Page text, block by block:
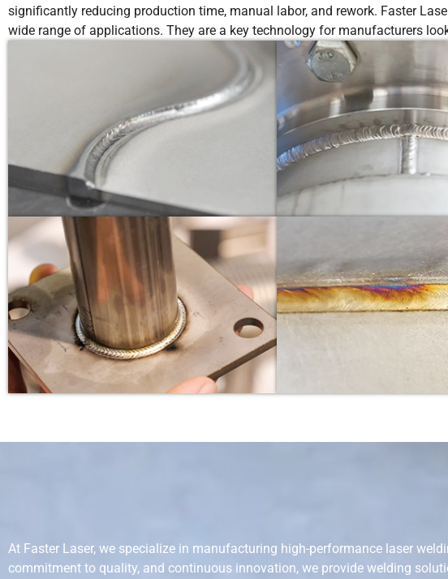
significantly reducing production time, manual labor, and rework. Faster
wide range of applications. They are a key technology for manufacturers
At Faster Laser, we specialize in manufacturing high-performance laser
commitment to quality, and continuous innovation, we provide welding